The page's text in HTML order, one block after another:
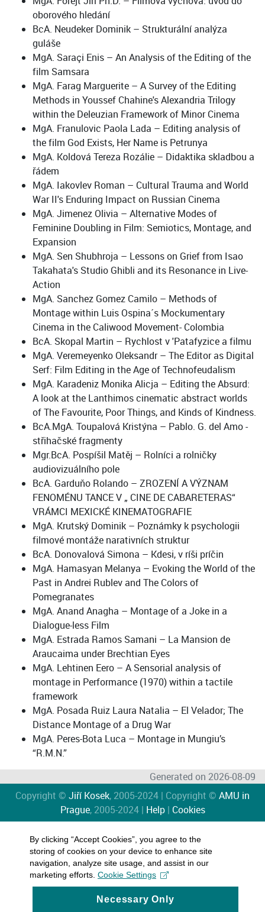
oborového hledání
BcA. Neudeker Dominik – Strukturální analýza
guláše
MgA. Saraçi Enis – An Analysis of the Editing of the
film Samsara
MgA. Farag Marguerite – A Survey of the Editing
Methods in Youssef Chahine's Alexandria Trilogy
within the Deleuzian Framework of Minor Cinema
MgA. Franulovic Paola Lada – Editing analysis of
the film God Exists, Her Name is Petrunya
MgA. Koldová Tereza Rozálie – Didaktika skladbou a
řádem
MgA. Iakovlev Roman – Cultural Trauma and World
War II's Enduring Impact on Russian Cinema
MgA. Jimenez Olivia – Alternative Modes of
Feminine Doubling in Film: Semiotics, Montage, and
Expansion
MgA. Sen Shubhroja – Lessons on Grief from Isao
Takahata's Studio Ghibli and its Resonance in Live-
Action
MgA. Sanchez Gomez Camilo – Methods of
Montage within Luis Ospina´s Mockumentary
Cinema in the Caliwood Movement- Colombia
BcA. Skopal Martin – Rychlost v 'Patafyzice a filmu
MgA. Veremeyenko Oleksandr – The Editor as Digital
Serf: Film Editing in the Age of Technofeudalism
MgA. Karadeniz Monika Alicja – Editing the Absurd:
A look at the Lanthimos cinematic abstract worlds
of The Favourite, Poor Things, and Kinds of Kindness.
BcA.MgA. Toupalová Kristýna – Pablo. G. del Amo -
střihačské fragmenty
Mgr.BcA. Pospíšil Matěj – Rolníci a rolničky
audiovizuálního pole
BcA. Garduňo Rolando – ZROZENÍ A VÝZNAM
FENOMÉNU TANCE V „ CINE DE CABARETERAS“
VRÁMCI MEXICKÉ KINEMATOGRAFIE
MgA. Krutský Dominik – Poznámky k psychologii
filmové montáže narativních struktur
BcA. Donovalová Simona – Kdesi, v ríši príčin
MgA. Hamasyan Melanya – Evoking the World of the
Past in Andrei Rublev and The Colors of
Pomegranates
MgA. Anand Anagha – Montage of a Joke in a
Dialogue-less Film
MgA. Estrada Ramos Samani – La Mansion de
Araucaima under Brechtian Eyes
MgA. Lehtinen Eero – A Sensorial analysis of
montage in Performance (1970) within a tactile
framework
MgA. Posada Ruiz Laura Natalia – El Velador; The
Distance Montage of a Drug War
MgA. Peres-Bota Luca – Montage in Mungiu’s
“R.M.N.”
Generated on 2026-08-09
Copyright © Jiří Kosek, 2005-2024 | Copyright © AMU in
Prague, 2005-2024 | Help| Cookies
By clicking “Accept Cookies”, you agree to the
storing of cookies on your device to enhance site
navigation, analyze site usage, and assist in our
marketing efforts. Cookie Settings
Necessary Only